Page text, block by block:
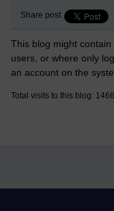
Share post
This blog might
users, or where only
an account on the
Total visits to this blog: